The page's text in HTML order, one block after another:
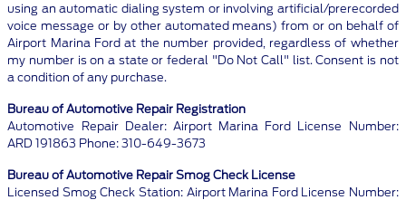
using an automatic dialing system or involving artificial/prerecorded
voice message or by other automated means) from or on behalf of
Airport Marina Ford at the number provided, regardless of whether
my number is on a state or federal "Do Not Call" list. Consent is not
a condition of any purchase.
Bureau of Automotive Repair Registration
Automotive Repair Dealer: Airport Marina Ford License Number:
ARD 191863 Phone: 310-649-3673
Bureau of Automotive Repair Smog Check License
Licensed Smog Check Station: Airport Marina Ford License Number: